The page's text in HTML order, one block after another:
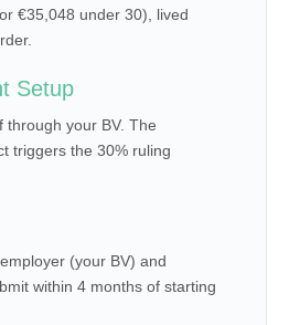
€35,048 under 30), lived
Setup
through your BV. The
triggers the 30% ruling
(your BV) and
within 4 months of starting